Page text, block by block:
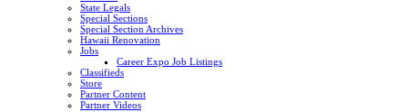
State Legals
Special Sections
Special Section Archives
Hawaii Renovation
Jobs
Career Expo Job Listings
Classifieds
Store
Partner Content
Partner Videos